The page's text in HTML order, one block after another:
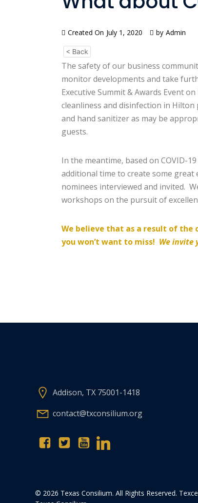
Created On July 1, 2020 by Admin
< Back
The safety of our business
monitor developments and take
Executive Summit & Awards Event
cleanliness and disinfection in
and hand sanitizer as may be
guests.
In the meantime, based on COVID-
additional time to create some
nominees interviewed and invited.
workshops on the pursuit of
We believe that as a result of the
you won’t want to miss! We invite
Addison, TX 75001-1418
contact@txconsilium.org
© 2026 Texas Consilium. All Rights Reserved.